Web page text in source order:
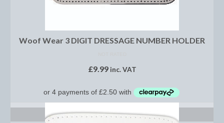
Riding Hats
Base Layers
Spurs
Woof Wear 3 DIGIT DRESSAGE NUMBER HOLDER
£9.99 inc. VAT
ADD TO BASKET